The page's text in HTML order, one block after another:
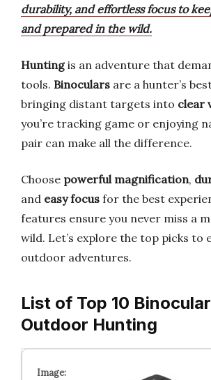
durability, and effortless focus to
and prepared in the wild.
Huntingis an adventure that
tools. Binoculars are a hunter’s
bringing distant targets into clear
you’re tracking game or enjoying
pair can make all the difference.
Choose powerful magnification,
and easy focus for the best
features ensure you never miss a
wild. Let’s explore the top picks to
outdoor adventures.
List of Top 10
Outdoor Hunting